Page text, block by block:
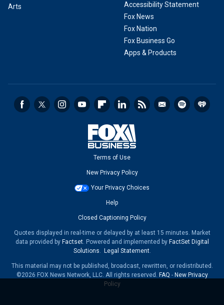
Arts
Accessibility Statement
Fox News
Fox Nation
Fox Business Go
Apps & Products
Terms of Use
New Privacy Policy
Your Privacy Choices
Help
Closed Captioning Policy
Quotes displayed in real-time or delayed by at least 15 minutes. Market
data provided by Factset. Powered and implemented by FactSet Digital
Solutions. Legal Statement.
This material may not be published, broadcast, rewritten, or redistributed.
©2026 FOX News Network, LLC. All rights reserved. FAQ - New Privacy
Policy